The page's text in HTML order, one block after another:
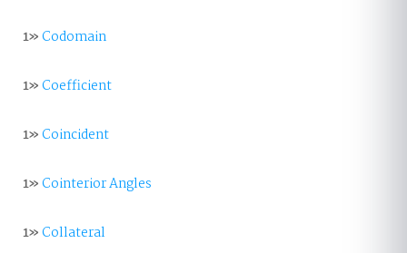
1»Codomain
1»Coefficient
1»Coincident
1»Cointerior Angles
1»Collateral